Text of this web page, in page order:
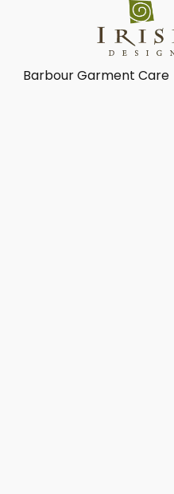
Barbour Garment Care